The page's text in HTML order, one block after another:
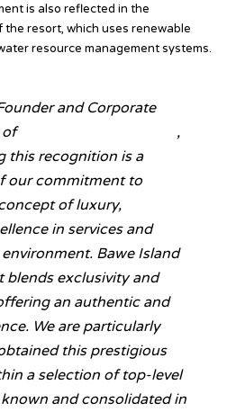
is also reflected in the
resort, which uses renewable
resource management systems.
and Corporate
of
,
this recognition is a
our commitment to
of luxury,
in services and
Bawe Island
blends exclusivity and
an authentic and
We are particularly
this prestigious
a selection of top-level
and consolidated in